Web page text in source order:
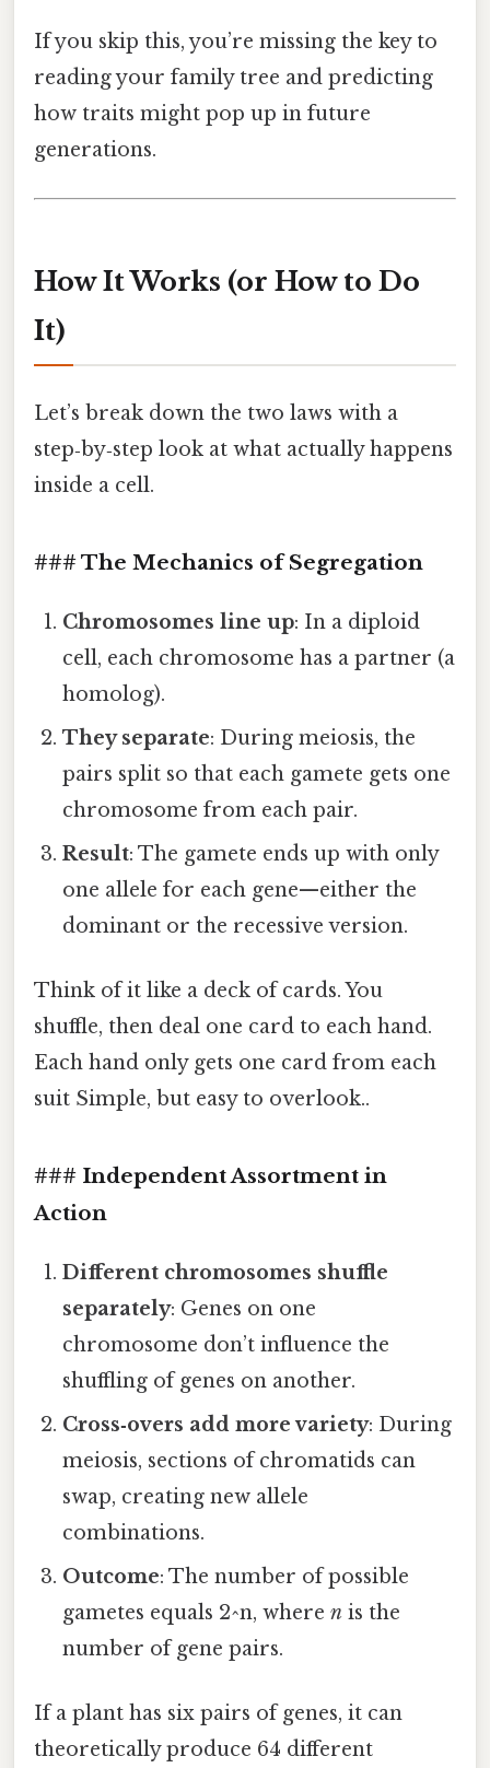
If you skip this, you’re missing the key to
reading your family tree and predicting
how traits might pop up in future
generations.
How It Works (or How to Do
It)
Let’s break down the two laws with a
step‑by‑step look at what actually happens
inside a cell.
### The Mechanics of Segregation
Chromosomes line up: In a diploid
cell, each chromosome has a partner (a
homolog).
They separate: During meiosis, the
pairs split so that each gamete gets one
chromosome from each pair.
Result: The gamete ends up with only
one allele for each gene—either the
dominant or the recessive version.
Think of it like a deck of cards. You
shuffle, then deal one card to each hand.
Each hand only gets one card from each
suit Simple, but easy to overlook..
### Independent Assortment in
Action
Different chromosomes shuffle
separately: Genes on one
chromosome don’t influence the
shuffling of genes on another.
Cross‑overs add more variety: During
meiosis, sections of chromatids can
swap, creating new allele
combinations.
Outcome: The number of possible
gametes equals 2^n, wheren is the
number of gene pairs.
If a plant has six pairs of genes, it can
theoretically produce 64 different